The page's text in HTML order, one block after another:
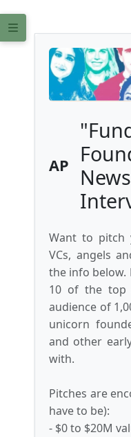
AP
Want to pitch
VCs, angels
the info below.
10 of the top
audience of
unicorn
and other
with.
Pitches are
have to be):
- $0 to $20M